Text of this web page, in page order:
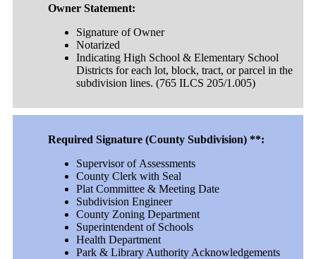
Owner Statement:
Signature of Owner
Notarized
Indicating High School & Elementary School
Districts for each lot, block, tract, or parcel in the
subdivision lines. (765 ILCS 205/1.005)
Required Signature (County Subdivision) **:
Supervisor of Assessments
County Clerk with Seal
Plat Committee & Meeting Date
Subdivision Engineer
County Zoning Department
Superintendent of Schools
Health Department
Park & Library Authority Acknowledgements